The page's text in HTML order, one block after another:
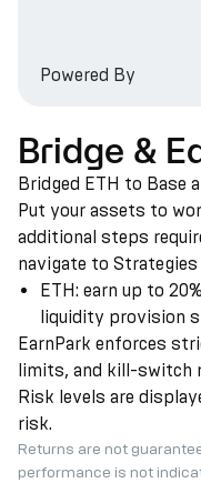
Powered By
Bridge &
Bridged ETH to Base
Put your assets to
additional steps
navigate to
ETH: earn up to
liquidity provision
EarnPark enforces
limits, and kill-switch
Risk levels are
risk.
Returns are not
performance is not